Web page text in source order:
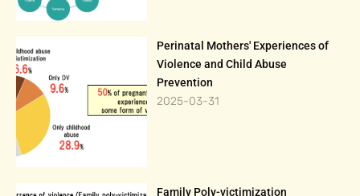
Perinatal Mothers' Experiences of
Violence and Child Abuse
Prevention
2025-03-31
Family Poly-victimization